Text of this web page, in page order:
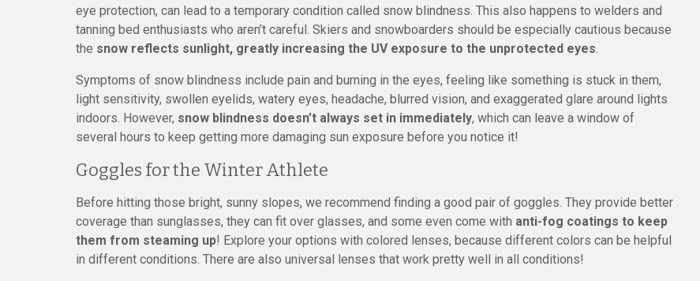
eye protection, can lead to a temporary condition called snow blindness. This also happens to welders and
tanning bed enthusiasts who aren’t careful. Skiers and snowboarders should be especially cautious because
the snow reflects sunlight, greatly increasing the UV exposure to the unprotected eyes.
Symptoms of snow blindness include pain and burning in the eyes, feeling like something is stuck in them,
light sensitivity, swollen eyelids, watery eyes, headache, blurred vision, and exaggerated glare around lights
indoors. However, snow blindness doesn’t always set in immediately, which can leave a window of
several hours to keep getting more damaging sun exposure before you notice it!
Goggles for the Winter Athlete
Before hitting those bright, sunny slopes, we recommend finding a good pair of goggles. They provide better
coverage than sunglasses, they can fit over glasses, and some even come with anti-fog coatings to keep
them from steaming up! Explore your options with colored lenses, because different colors can be helpful
in different conditions. There are also universal lenses that work pretty well in all conditions!